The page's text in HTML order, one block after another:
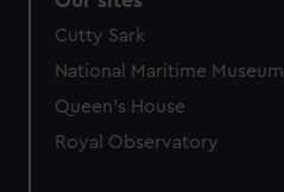
Cutty Sark
National Maritime Museum
Queen's House
Royal Observatory